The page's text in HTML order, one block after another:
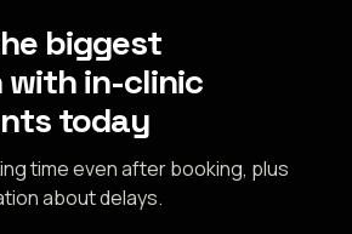
biggest
in-clinic
today
time even after booking, plus
about delays.